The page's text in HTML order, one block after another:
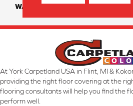
WARRANTY 20
At York Carpetland USA in Flint, MI &
providing the right floor covering at the
flooring consultants will help you find the
perform well.